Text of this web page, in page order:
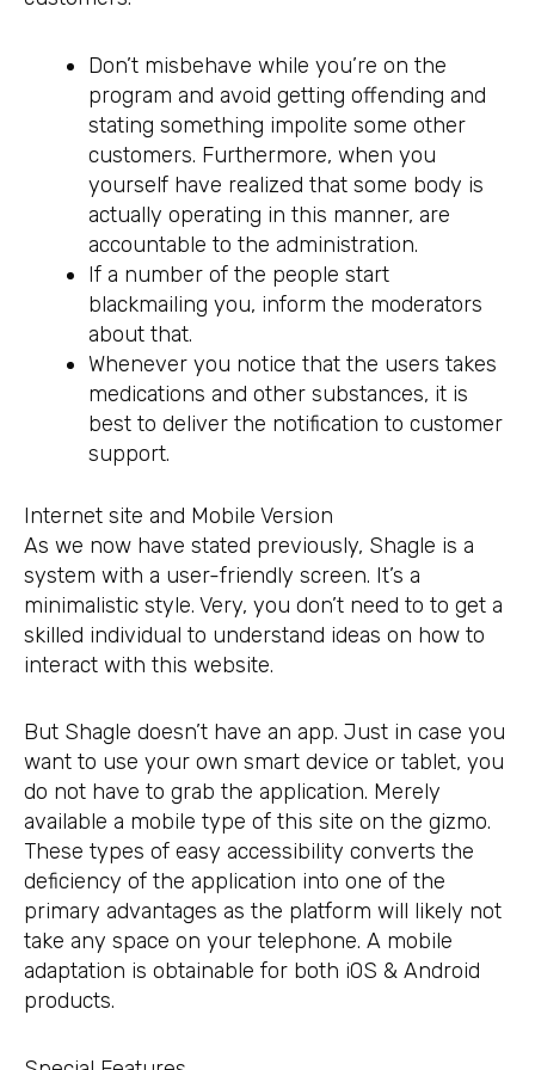
Don’t misbehave while you’re on the
program and avoid getting offending and
stating something impolite some other
customers. Furthermore, when you
yourself have realized that some body is
actually operating in this manner, are
accountable to the administration.
If a number of the people start
blackmailing you, inform the moderators
about that.
Whenever you notice that the users takes
medications and other substances, it is
best to deliver the notification to customer
support.
Internet site and Mobile Version
As we now have stated previously, Shagle is a
system with a user-friendly screen. It’s a
minimalistic style. Very, you don’t need to to get a
skilled individual to understand ideas on how to
interact with this website.
But Shagle doesn’t have an app. Just in case you
want to use your own smart device or tablet, you
do not have to grab the application. Merely
available a mobile type of this site on the gizmo.
These types of easy accessibility converts the
deficiency of the application into one of the
primary advantages as the platform will likely not
take any space on your telephone. A mobile
adaptation is obtainable for both iOS & Android
products.